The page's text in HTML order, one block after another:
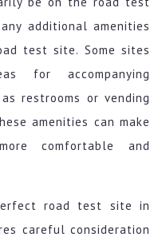
additional amenities
test site. Some sites
for accompanying
restrooms or vending
amenities can make
comfortable and
road test site in
careful consideration